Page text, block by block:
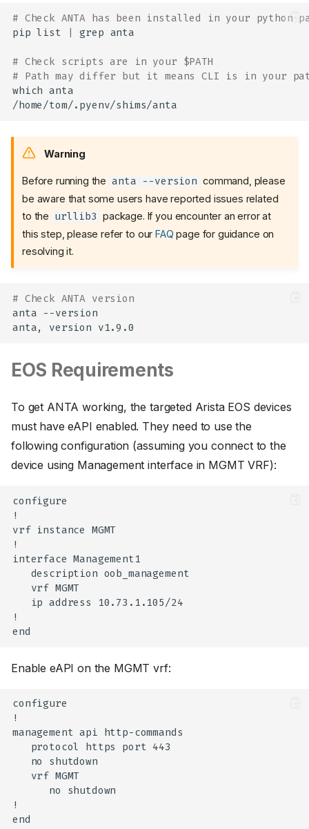
# Check ANTA has been installed in your python
pip list grep anta
# Check scripts are in your $PATH
# Path may differ but it means CLI is in your
which anta
Warning
Before running the anta --version command, please
be aware that some users have reported issues related
to the urllib3 package. If you encounter an error at
this step, please refer to ourFAQ page for guidance on
resolving it.
# Check ANTA version
anta
--version
anta,
version
EOS Requirements
To get ANTA working, the targeted Arista EOS devices
must have eAPI enabled. They need to use the
following configuration (assuming you connect to the
device using Management interface in MGMT VRF):
configure
!
vrf instance MGMT
!
interface Management1
   description oob_management
   vrf MGMT
   ip address 10.73.1.105/24
!
Enable eAPI on the MGMT vrf:
configure
!
management api http-commands
   protocol https port 443
   no shutdown
   vrf MGMT
      no shutdown
!